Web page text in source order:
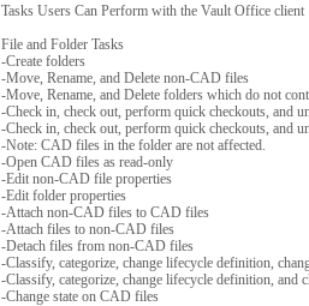
Tasks Users Can Perform with the Vault Office client
File and Folder Tasks
-Create folders
-Move, Rename, and Delete non-CAD files
-Move, Rename, and Delete folders which do not
-Check in, check out, perform quick checkouts, and
-Check in, check out, perform quick checkouts, and
-Note: CAD files in the folder are not affected.
-Open CAD files as read-only
-Edit non-CAD file properties
-Edit folder properties
-Attach non-CAD files to CAD files
-Attach files to non-CAD files
-Detach files from non-CAD files
-Classify, categorize, change lifecycle definition,
-Classify, categorize, change lifecycle definition, and
-Change state on CAD files